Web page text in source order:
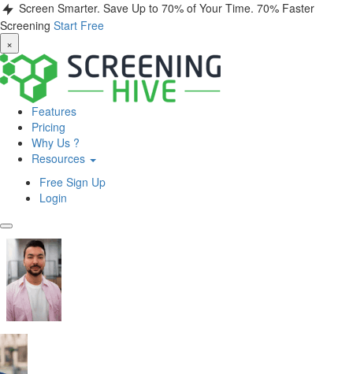
Screen Smarter. Save Up to 70% of Your Time. 70% Faster
Screening Start Free
×
Features
Pricing
Why Us ?
Resources
Free Sign Up
Login